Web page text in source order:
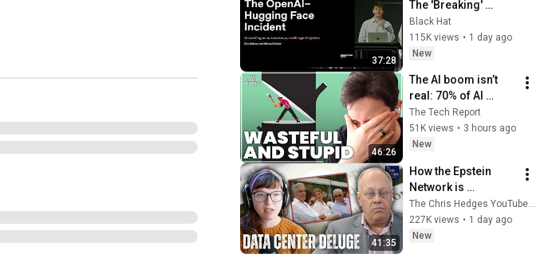
37:28
The 'Breaking'
News: The OpenAI–
Hugging Face
Incident
Black Hat
115K views • 1 day ago
New
46:26
The AI boom isn’t
real: 70% of AI
revenue comes
from OpenAI and
Anthropic | Ed Zitron
The Tech Report
51K views • 3 hours ago
New
41:35
How the Epstein
Network is
Privatizing Govt &
Building the
Surveillance
The Chris Hedges YouTube Channel
227K views • 1 day ago
New